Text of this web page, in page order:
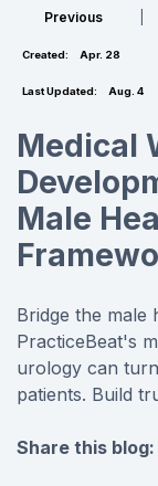
Previous
Created: Apr. 28
Last Updated: Aug. 4
Medical
Male
Bridge the male
PracticeBeat's
urology can
patients. Build
Share this blog: